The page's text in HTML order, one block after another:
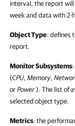
interval, the report
week and data with 2-
Object Type: defines
report.
Monitor Subsystems
(CPU, Memory,
orPower). The list of
selected object type.
Metrics: the